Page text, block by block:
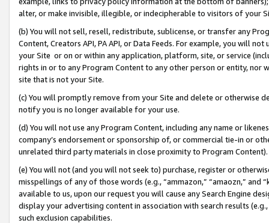
alter, or make invisible, illegible, or indecipherable to visitors of your
(b) You will not sell, resell, redistribute, sublicense, or transfer any
Content, Creators API, PA API, or Data Feeds. For example, you will
your Site or on or within any application, platform, site, or service
rights in or to any Program Content to any other person or entity, nor
site that is not your Site.
(c) You will promptly remove from your Site and delete or otherwise
notify you is no longer available for your use.
(d) You will not use any Program Content, including any name or
company’s endorsement or sponsorship of, or commercial tie-in or
unrelated third party materials in close proximity to Program Content).
(e) You will not (and you will not seek to) purchase, register or
misspellings of any of those words (e.g., “ammazon,” “amaozn,” and
available to us, upon our request you will cause any Search Engine
display your advertising content in association with search results
such exclusion capabilities.